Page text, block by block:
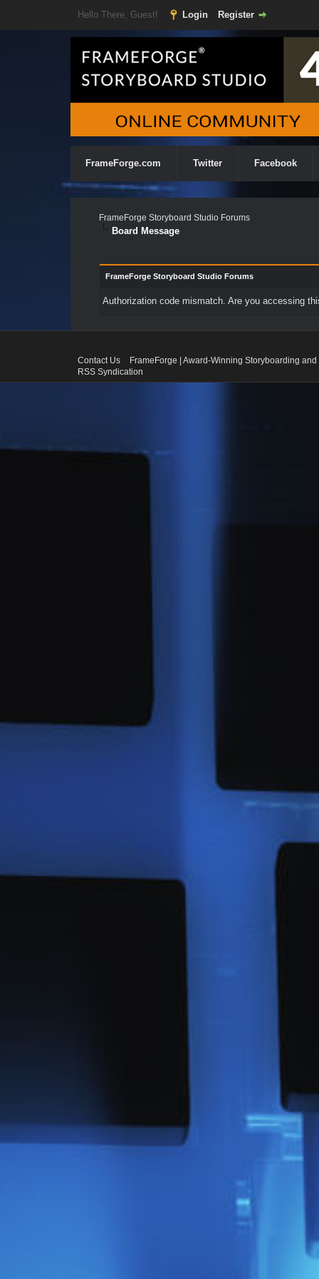
Hello There, Guest! Login Register
FrameForge.com Twitter Facebook
FrameForge Storyboard Studio Forums
Board Message
FrameForge Storyboard Studio Forums
Authorization code mismatch. Are you accessing
Contact Us
FrameForge | Award-Winning Storyboarding
RSS Syndication